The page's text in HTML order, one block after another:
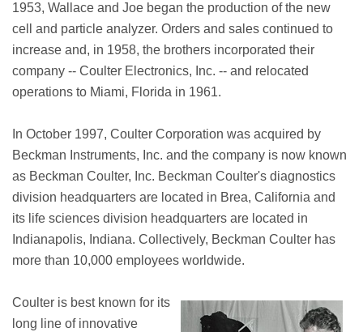
1953, Wallace and Joe began the production of the new
cell and particle analyzer. Orders and sales continued to
increase and, in 1958, the brothers incorporated their
company -- Coulter Electronics, Inc. -- and relocated
operations to Miami, Florida in 1961.
In October 1997, Coulter Corporation was acquired by
Beckman Instruments, Inc. and the company is now known
as Beckman Coulter, Inc. Beckman Coulter's diagnostics
division headquarters are located in Brea, California and
its life sciences division headquarters are located in
Indianapolis, Indiana. Collectively, Beckman Coulter has
more than 10,000 employees worldwide.
Coulter is best known for its
long line of innovative